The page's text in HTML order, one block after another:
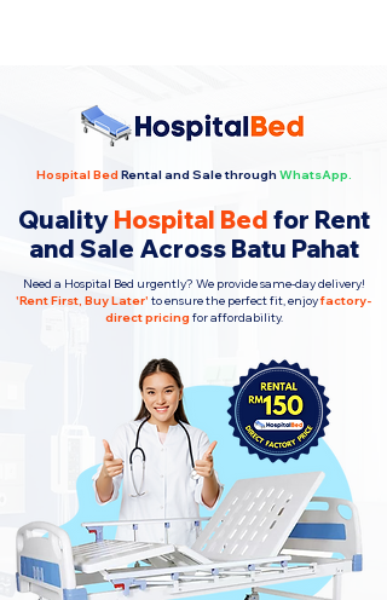
Hospital Bed Rental and Sale through WhatsApp.
Quality Hospital Bed for Rent
and Sale Across Batu Pahat
Need a Hospital Bed urgently? We provide same-day delivery!
'Rent First, Buy Later' to ensure the perfect fit, enjoyfactory-
direct pricing for affordability.